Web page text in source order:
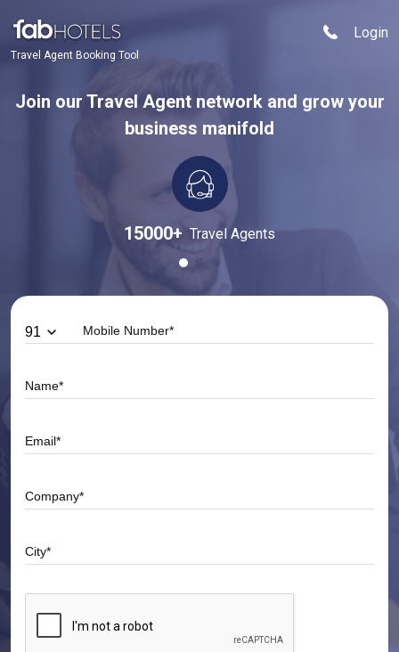
Travel Agent Booking Tool
Login
91
Join our Travel Agent network and grow your
business manifold
15000+ Travel Agents